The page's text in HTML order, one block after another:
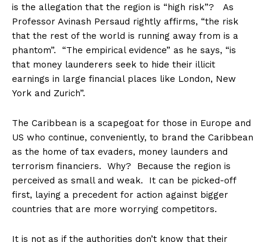
is the allegation that the region is “high risk”? As
Professor Avinash Persaud rightly affirms, “the risk
that the rest of the world is running away from is a
phantom”. “The empirical evidence” as he says, “is
that money launderers seek to hide their illicit
earnings in large financial places like London, New
York and Zurich”.
The Caribbean is a scapegoat for those in Europe and
US who continue, conveniently, to brand the Caribbean
as the home of tax evaders, money launders and
terrorism financiers. Why? Because the region is
perceived as small and weak. It can be picked-off
first, laying a precedent for action against bigger
countries that are more worrying competitors.
It is not as if the authorities don’t know that their